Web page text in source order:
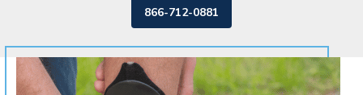
866-712-0881